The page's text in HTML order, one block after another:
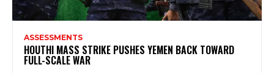
ASSESSMENTS
HOUTHI MASS STRIKE PUSHES YEMEN BACK TOWARD
FULL-SCALE WAR